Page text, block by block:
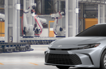
VIN: 4T1DAACK0TU32D592
In Production Ext.:
Total SRP62
Smart Price68: